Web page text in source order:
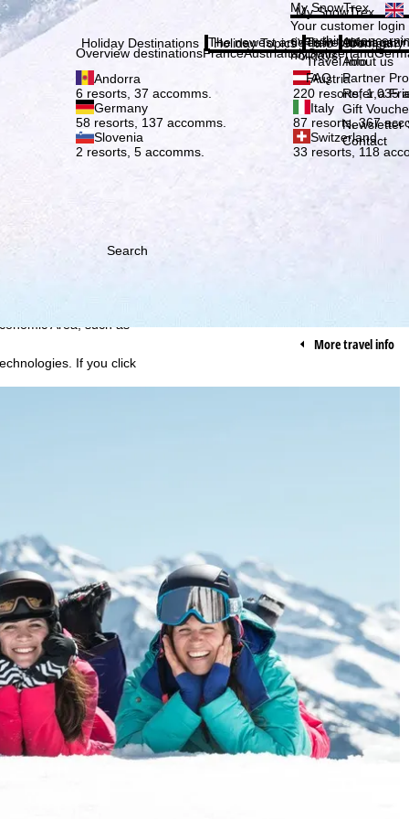
TravelTrex GmbH,
browser
individualised
Area, such as
If you click
in our
Subscribe
My SnowTrex
My SnowTrex
Your customer
everything
holidays.
Holiday Destinations
Overview destinationsFranceAustriaItalySwitzerland
Andorra
6 resorts, 37 accomms.
Austria
220 resorts, 1,035
Germany
58 resorts, 137 accomms.
Italy
87 resorts, 367
Slovenia
2 resorts, 5 accomms.
Switzerland
33 resorts, 118
Holiday Topics
The newest articles in our
Info
Travel Info
Travel Info
FAQ
Company
About us
About us
Partner
Refer a
Gift
Newsletter
Contact
Search
More travel info